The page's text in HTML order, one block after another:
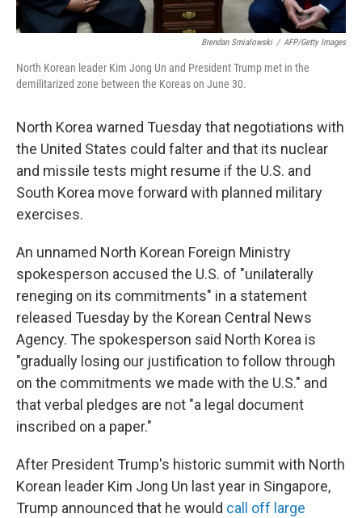
Brendan Smialowski / AFP/Getty Images
North Korean leader Kim Jong Un and President Trump met in the
demilitarized zone between the Koreas on June 30.
North Korea warned Tuesday that negotiations with
the United States could falter and that its nuclear
and missile tests might resume if the U.S. and
South Korea move forward with planned military
exercises.
An unnamed North Korean Foreign Ministry
spokesperson accused the U.S. of "unilaterally
reneging on its commitments" in a statement
released Tuesday by the Korean Central News
Agency. The spokesperson said North Korea is
"gradually losing our justification to follow through
on the commitments we made with the U.S." and
that verbal pledges are not "a legal document
inscribed on a paper."
After President Trump's historic summit with North
Korean leader Kim Jong Un last year in Singapore,
Trump announced that he would call off large